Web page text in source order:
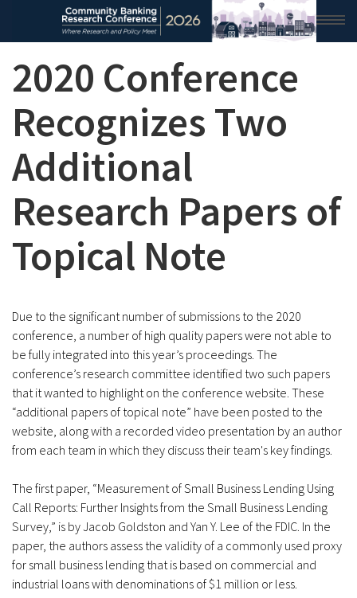
HOME
2026 CONFERENCE
RESEARCH & ANALYSIS
CONFERENCE NEWS
CONFERENCE ARCHIVE
VIDEO
2020 Conference
Recognizes Two
Additional
Research Papers of
Topical Note
Due to the significant number of submissions to the 2020
conference, a number of high quality papers were not able to
be fully integrated into this year’s proceedings. The
conference’s research committee identified two such papers
that it wanted to highlight on the conference website. These
“additional papers of topical note” have been posted to the
website, along with a recorded video presentation by an author
from each team in which they discuss their team's key findings.
The first paper, “Measurement of Small Business Lending Using
Call Reports: Further Insights from the Small Business Lending
Survey,” is by Jacob Goldston and Yan Y. Lee of the FDIC. In the
paper, the authors assess the validity of a commonly used proxy
for small business lending that is based on commercial and
industrial loans with denominations of $1 million or less.